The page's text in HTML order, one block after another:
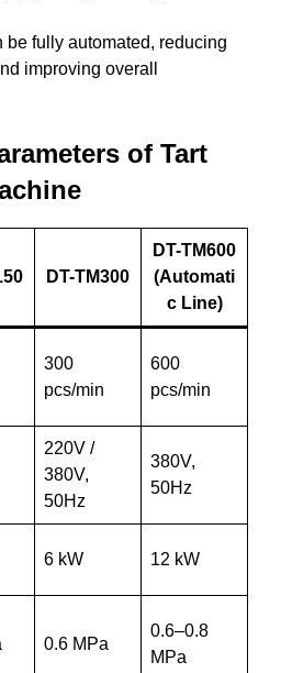
fully automated, reducing
improving overall
of Tart
DT-TM300
DT-TM600
(Automati
c Line)
300
pcs/min
600
pcs/min
220V /
380V,
50Hz
380V,
50Hz
6 kW 12 kW
0.6 MPa
0.6–0.8
MPa